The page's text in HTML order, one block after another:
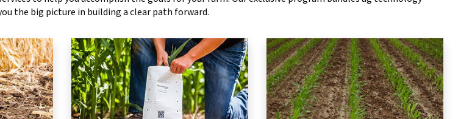
the big picture in building a clear path forward.